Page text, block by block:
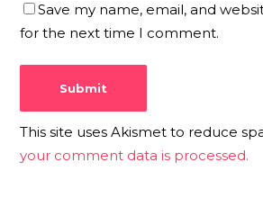
Save my name, email, and
for the next time I comment.
This site uses Akismet to reduce
your comment data is processed.